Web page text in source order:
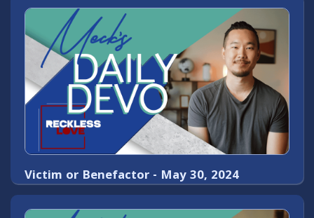
Victim or Benefactor - May 30, 2024